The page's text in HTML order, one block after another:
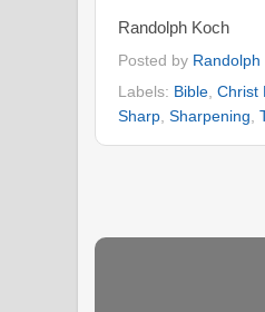
Randolph Koch
Posted by Randolph
Labels: Bible Christ
Sharp Sharpening